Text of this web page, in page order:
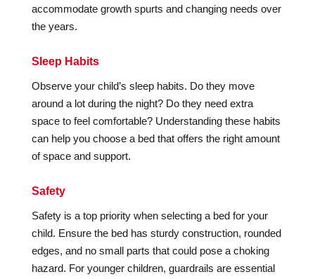
accommodate growth spurts and changing needs over
the years.
Sleep Habits
Observe your child’s sleep habits. Do they move
around a lot during the night? Do they need extra
space to feel comfortable? Understanding these habits
can help you choose a bed that offers the right amount
of space and support.
Safety
Safety is a top priority when selecting a bed for your
child. Ensure the bed has sturdy construction, rounded
edges, and no small parts that could pose a choking
hazard. For younger children, guardrails are essential